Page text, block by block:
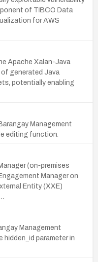
of TIBCO Data
for AWS
Apache Xalan-Java
of generated Java
potentially enabling
Management
editing function.
(on-premises
Manager on
Entity (XXE)
Management
parameter in